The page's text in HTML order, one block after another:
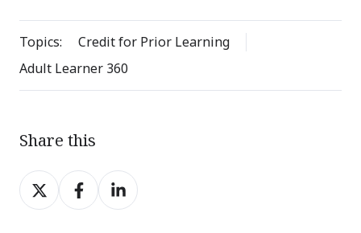
Topics:
Credit for Prior Learning
Adult Learner 360
Share this
Share
on
Share
on
Share
on